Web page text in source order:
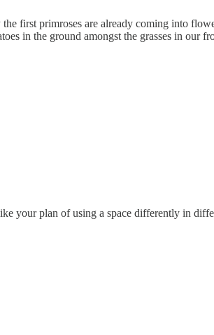
first primroses are already coming into
in the ground amongst the grasses in our
plan of using a space differently in